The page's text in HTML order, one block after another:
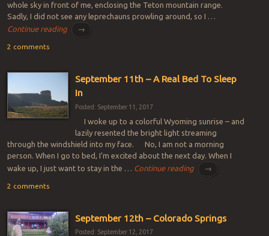
whole sky in front of me, enclosing the Teton mountain range.
Sadly, I did not see any leprechauns prowling around, so I …
Continue reading
→
2 comments
September 11th – A Real Bed To Sleep
In
Posted: September 11, 2017
I woke up to a colorful Wyoming sunrise – and
lazily resented the bright light streaming
through the windshield into my face. No, I am not a morning
person. When I go to bed, I’m excited about the next day. When I
wake up, I just want to stay in the … Continue reading →
2 comments
September 12th – Colorado Springs
Posted: September 12, 2017